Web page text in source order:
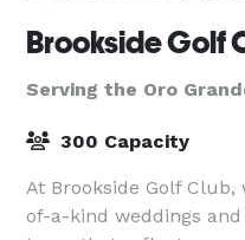
Brookside Golf
Serving the Oro
300 Capacity
At Brookside Golf
of-a-kind weddings